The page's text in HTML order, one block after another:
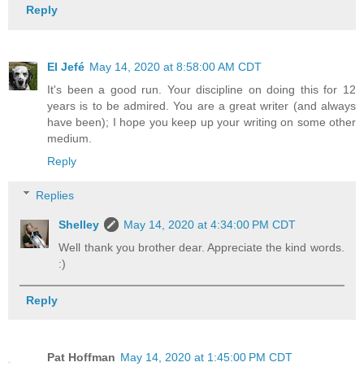
Reply
El Jefé May 14, 2020 at 8:58:00 AM CDT
It's been a good run. Your discipline on doing this for 12
years is to be admired. You are a great writer (and always
have been); I hope you keep up your writing on some other
medium.
Reply
Replies
Shelley
May 14, 2020 at 4:34:00 PM CDT
Well thank you brother dear. Appreciate the kind words.
:)
Reply
Pat Hoffman May 14, 2020 at 1:45:00 PM CDT